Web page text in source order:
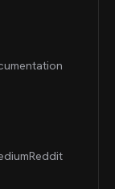
Reddit